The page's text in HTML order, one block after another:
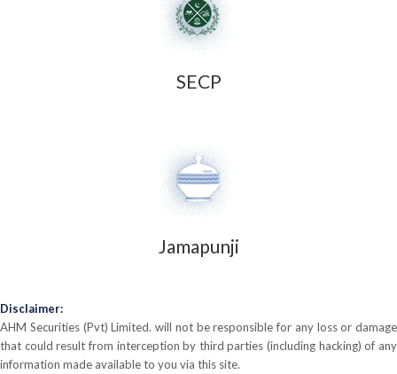
SECP
Jamapunji
Disclaimer:
AHM Securities (Pvt) Limited. will not be responsible for any loss or damage
that could result from interception by third parties (including hacking) of any
information made available to you via this site.